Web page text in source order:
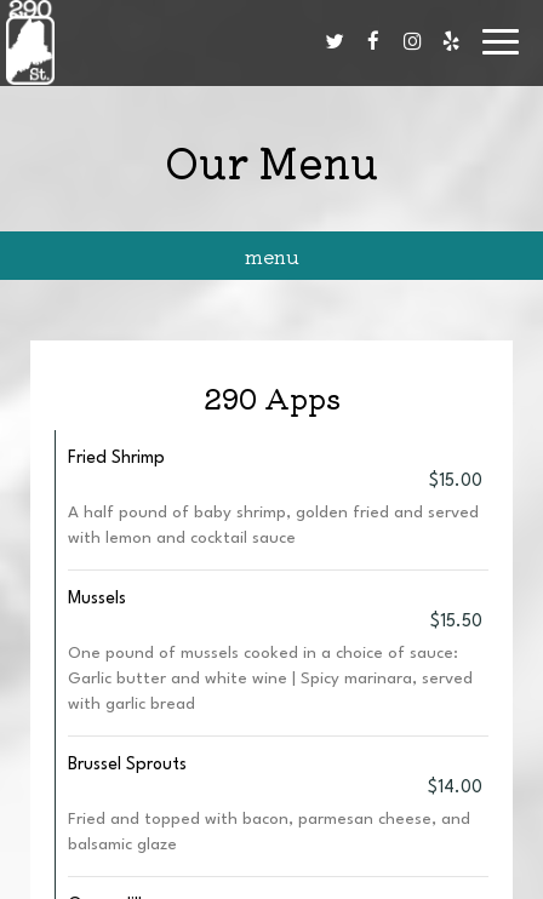
Our Menu
menu
290 Apps
Fried Shrimp
$15.00
A half pound of baby shrimp, golden fried and served
with lemon and cocktail sauce
Mussels
$15.50
One pound of mussels cooked in a choice of sauce:
Garlic butter and white wine | Spicy marinara, served
with garlic bread
Brussel Sprouts
$14.00
Fried and topped with bacon, parmesan cheese, and
balsamic glaze